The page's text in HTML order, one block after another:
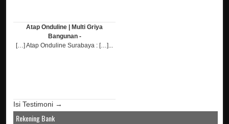
Atap Onduline | Multi Griya
Bangunan -
[…] Atap Onduline Surabaya : […]...
Isi Testimoni →
Rekening Bank